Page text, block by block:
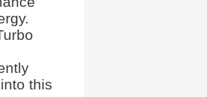
this